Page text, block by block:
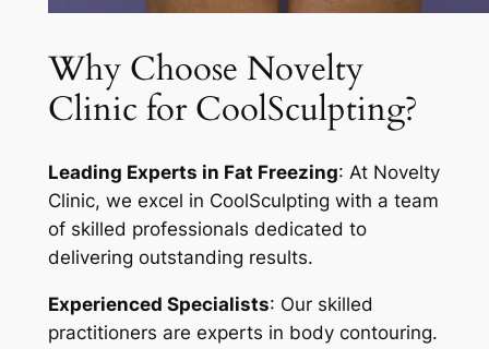
Why Choose Novelty
Clinic for CoolSculpting?
Leading Experts in Fat Freezing: At Novelty
Clinic, we excel in CoolSculpting with a team
of skilled professionals dedicated to
delivering outstanding results.
Experienced Specialists: Our skilled
practitioners are experts in body contouring.